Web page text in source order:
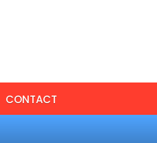
CONTACT